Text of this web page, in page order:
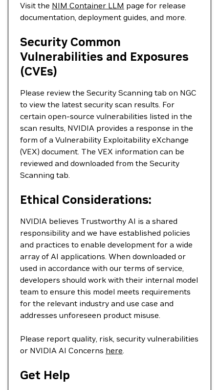
Visit the NIM Container LLM page for release
documentation, deployment guides, and more.
Security Common
Vulnerabilities and Exposures
(CVEs)
Please review the Security Scanning tab on NGC
to view the latest security scan results. For
certain open-source vulnerabilities listed in the
scan results, NVIDIA provides a response in the
form of a Vulnerability Exploitability eXchange
(VEX) document. The VEX information can be
reviewed and downloaded from the Security
Scanning tab.
Ethical Considerations:
NVIDIA believes Trustworthy AI is a shared
responsibility and we have established policies
and practices to enable development for a wide
array of AI applications. When downloaded or
used in accordance with our terms of service,
developers should work with their internal model
team to ensure this model meets requirements
for the relevant industry and use case and
addresses unforeseen product misuse.
Please report quality, risk, security vulnerabilities
or NVIDIA AI Concerns here.
Get Help